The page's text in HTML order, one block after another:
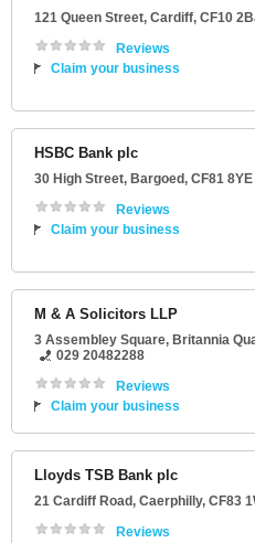
121 Queen Street, Cardiff, CF10
Reviews
Claim your business
HSBC Bank plc
30 High Street, Bargoed, CF81 8YE
Reviews
Claim your business
M & A Solicitors LLP
3 Assembley Square, Britannia
029 20482288
Reviews
Claim your business
Lloyds TSB Bank plc
21 Cardiff Road, Caerphilly, CF83
Reviews